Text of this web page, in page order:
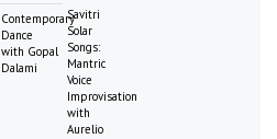
Contemporary
Dance
with Gopal
Dalami
Savitri
Solar
Songs:
Mantric
Voice
Improvisation
with
Aurelio